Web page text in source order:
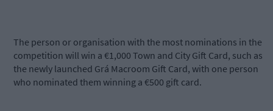
The person or organisation with the most nominations in the
competition will win a €1,000 Town and City Gift Card, such as
the newly launched Grá Macroom Gift Card, with one person
who nominated them winning a €500 gift card.